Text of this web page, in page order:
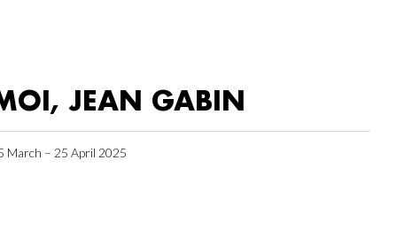
JEAN GABIN
March – 25 April 2025